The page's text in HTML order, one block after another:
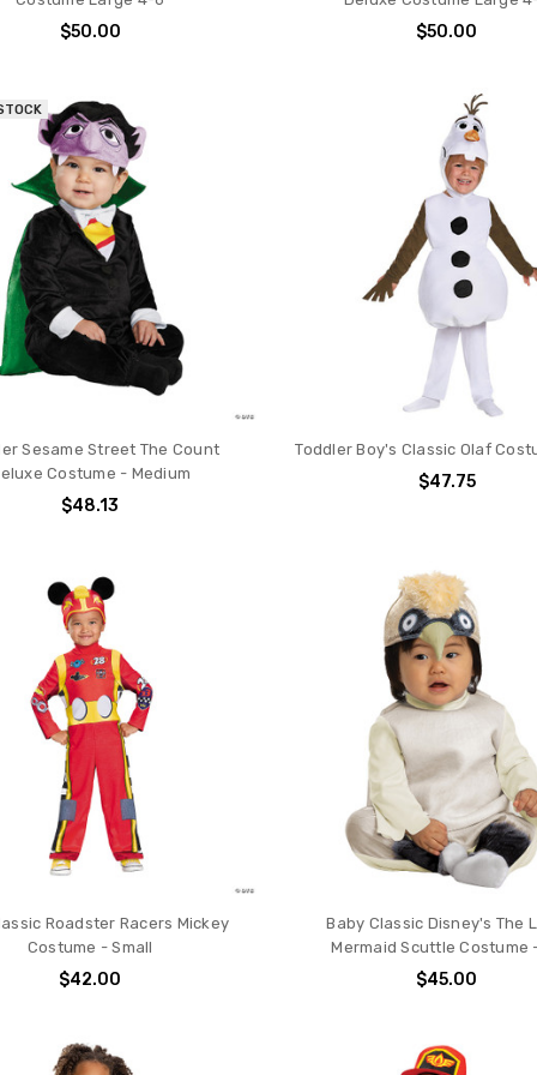
$50.00 $50.00
Sesame Street The Count
Costume - Medium
$48.13
Toddler Boy's Classic Olaf
$47.75
Roadster Racers Mickey
Costume - Small
$42.00
Baby Classic Disney's The
Mermaid Scuttle Costume
$45.00